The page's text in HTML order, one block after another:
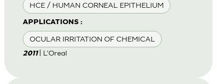
HCE / HUMAN CORNEAL EPITHELIUM
APPLICATIONS :
OCULAR IRRITATION OF CHEMICAL
2011 | L'Oreal